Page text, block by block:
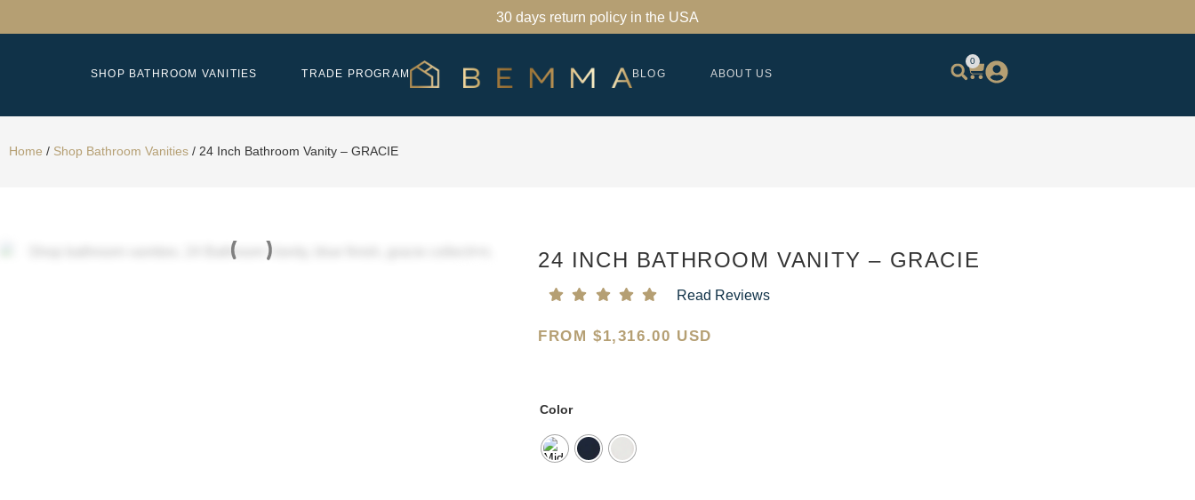
30 days return policy in the USA
SHOP BATHROOM VANITIES TRADE PROGRAM BLOG ABOUT US
0
Home / Shop Bathroom Vanities / 24 Inch Bathroom Vanity – GRACIE
24 INCH BATHROOM VANITY – GRACIE
Read Reviews
FROM $1,316.00 USD
Color